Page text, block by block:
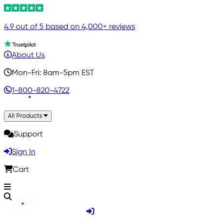
4.9 out of 5 based on 4,000+ reviews
About Us
Mon-Fri: 8am-5pm EST
1-800-820-4722
All Products
Support
Sign In
Cart